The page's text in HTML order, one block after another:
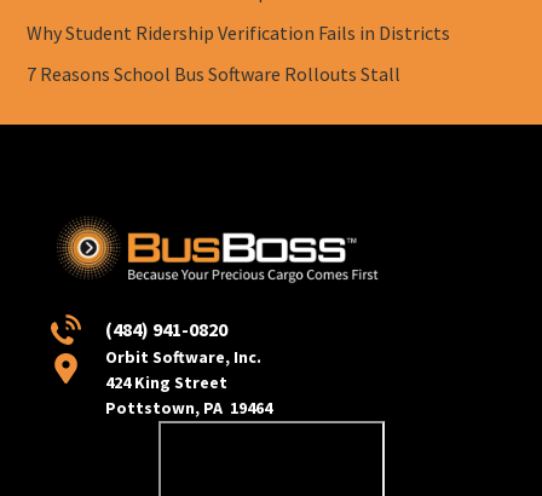
Why Student Ridership Verification Fails in Districts
7 Reasons School Bus Software Rollouts Stall
(484) 941-0820
Orbit Software, Inc.
424 King Street
Pottstown, PA 19464